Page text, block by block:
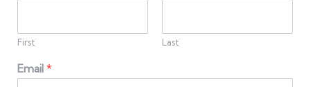
First Last
Email *